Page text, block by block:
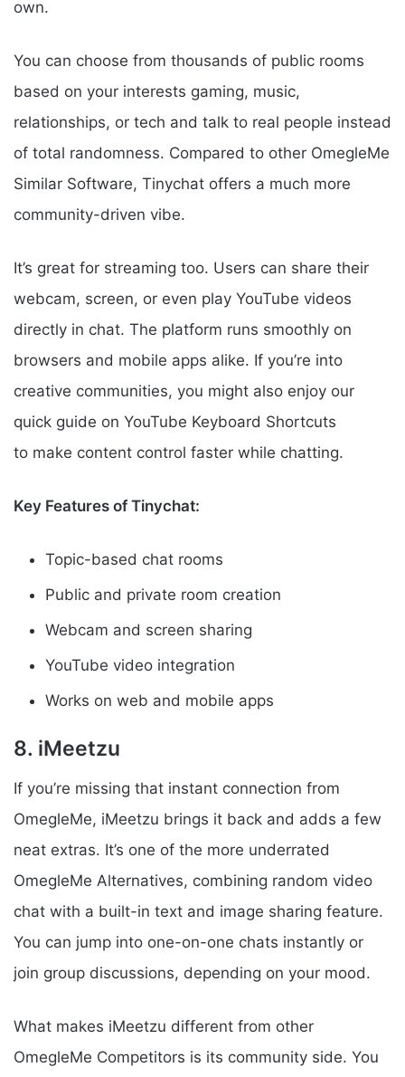
own.
You can choose from thousands of public rooms
based on your interests gaming, music,
relationships, or tech and talk to real people instead
of total randomness. Compared to other OmegleMe
Similar Software, Tinychat offers a much more
community-driven vibe.
It’s great for streaming too. Users can share their
webcam, screen, or even play YouTube videos
directly in chat. The platform runs smoothly on
browsers and mobile apps alike. If you’re into
creative communities, you might also enjoy our
quick guide on YouTube Keyboard Shortcuts
to make content control faster while chatting.
Key Features of Tinychat:
Topic-based chat rooms
Public and private room creation
Webcam and screen sharing
YouTube video integration
Works on web and mobile apps
8. iMeetzu
If you’re missing that instant connection from
OmegleMe, iMeetzu brings it back and adds a few
neat extras. It’s one of the more underrated
OmegleMe Alternatives, combining random video
chat with a built-in text and image sharing feature.
You can jump into one-on-one chats instantly or
join group discussions, depending on your mood.
What makes iMeetzu different from other
OmegleMe Competitors is its community side. You